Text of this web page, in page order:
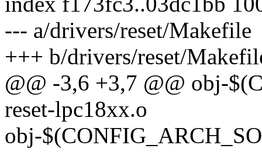
--- a/drivers/reset/Makefile
+++ b/drivers/reset/
@@ -3,6 +3,7 @@ obj-
reset-lpc18xx.o
obj-